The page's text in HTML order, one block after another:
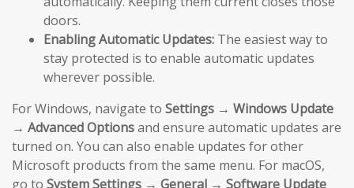
doors.
Enabling Automatic Updates: The easiest way to
stay protected is to enable automatic updates
wherever possible.
For Windows, navigate to Settings → Windows Update
→ Advanced Optionsand ensure automatic updates are
turned on. You can also enable updates for other
Microsoft products from the same menu. For macOS,
go to System Settings → General → Software Update